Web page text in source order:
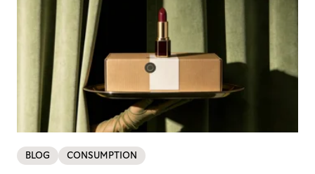
BLOG CONSUMPTION